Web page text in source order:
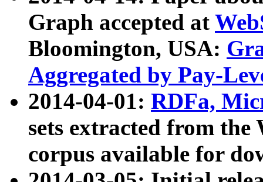
Graph accepted at
Bloomington, USA:
Aggregated by Pay-
2014-04-01: RDFa,
sets extracted from
corpus available for